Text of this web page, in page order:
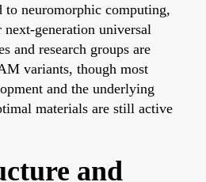
neuromorphic computing,
generation universal
and research groups are
variants, though most
and the underlying
materials are still active
and